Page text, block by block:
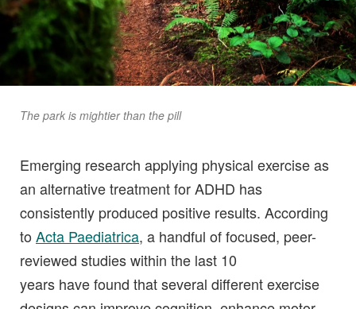
The park is mightier than the pill
Emerging research applying physical exercise as
an alternative treatment for ADHD has
consistently produced positive results. According
to Acta Paediatrica, a handful of focused, peer-
reviewed studies within the last 10
years have found that several different exercise